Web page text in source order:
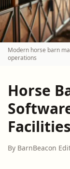
Modern horse barn
operations
Horse
Facilities
By BarnBeacon